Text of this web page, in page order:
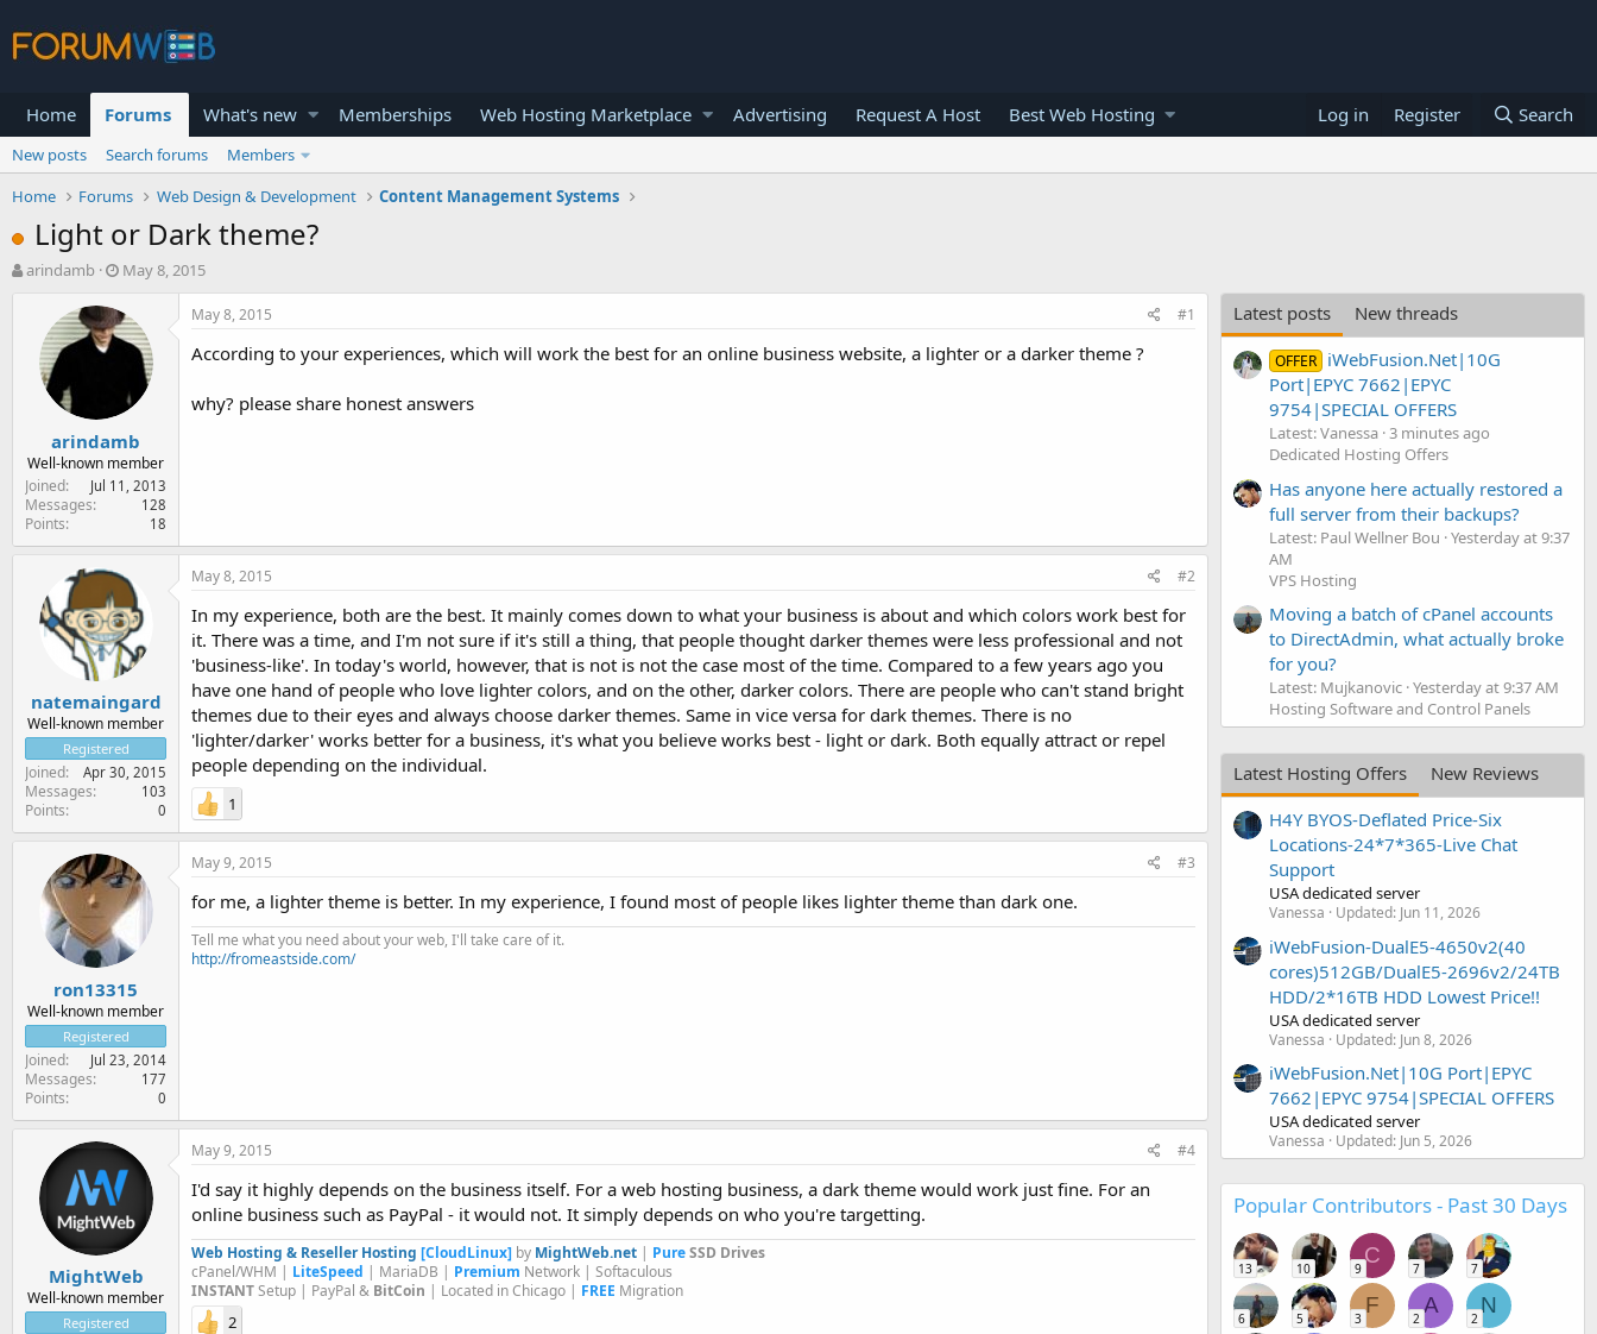
Home Forums What's new Memberships Web Hosting Marketplace Advertising Request A Host Best Web Hosting Log in Register Search
New posts Search forums
Members
Home
Forums Web Design & Development Content Management Systems
Light or Dark theme?
T
r
t
e
r
arindamb
S
a
r
a
t
e
May 8, 2015
arindamb
Well-known member
Joined
Jul 11, 2013
Messages 128
Points 18
May 8, 2015 #1
According to your experiences, which will work the best for an online business website, a lighter or a darker theme ?
why? please share honest answers
natemaingard
Well-known member
Registered
Joined Apr 30, 2015
Messages 103
Points 0
May 8, 2015 #2
In my experience, both are the best. It mainly comes down to what your business is about and which colors work best for
it. There was a time, and I'm not sure if it's still a thing, that people thought darker themes were less professional and not
'business-like'. In today's world, however, that is not is not the case most of the time. Compared to a few years ago you
have one hand of people who love lighter colors, and on the other, darker colors. There are people who can't stand bright
themes due to their eyes and always choose darker themes. Same in vice versa for dark themes. There is no
'lighter/darker' works better for a business, it's what you believe works best - light or dark. Both equally attract or repel
people depending on the individual.
1
ron13315
Well-known member
Registered
Joined Jul 23, 2014
Messages 177
Points 0
May 9, 2015 #3
for me, a lighter theme is better. In my experience, I found most of people likes lighter theme than dark one.
Tell me what you need about your web, I'll take care of it.
http://fromeastside.com/
MightWeb
Well-known member
Registered
May 9, 2015 #4
I'd say it highly depends on the business itself. For a web hosting business, a dark theme would work just fine. For an
online business such as PayPal - it would not. It simply depends on who you're targetting.
Web Hosting & Reseller Hosting [CloudLinux] by MightWeb.net | PureSSD Drives
cPanel/WHM | LiteSpeed | MariaDB | Premium Network | Softaculous
INSTANTSetup | PayPal & BitCoin | Located in Chicago | FREE Migration
2
Latest posts New threads
OFFER iWebFusion.Net|10G
Port|EPYC 7662|EPYC
9754|SPECIAL OFFERS
Latest: Vanessa 3 minutes ago
Dedicated Hosting Offers
Has anyone here actually restored a
full server from their backups?
Latest: Paul Wellner Bou Yesterday at 9:37
AM
VPS Hosting
Moving a batch of cPanel accounts
to DirectAdmin, what actually broke
for you?
Latest: Mujkanovic Yesterday at 9:37 AM
Hosting Software and Control Panels
Latest Hosting Offers
New Reviews
H4Y BYOS-Deflated Price-Six
Locations-24*7*365-Live Chat
Support
USA dedicated server
Vanessa Updated: Jun 11, 2026
iWebFusion-DualE5-4650v2(40
cores)512GB/DualE5-2696v2/24TB
HDD/2*16TB HDD Lowest Price!!
USA dedicated server
Vanessa Updated: Jun 8, 2026
iWebFusion.Net|10G Port|EPYC
7662|EPYC 9754|SPECIAL OFFERS
USA dedicated server
Vanessa Updated: Jun 5, 2026
Popular Contributors - Past 30 Days
13 10
C
9 7 7
6 5
F
3
A
2
N
2